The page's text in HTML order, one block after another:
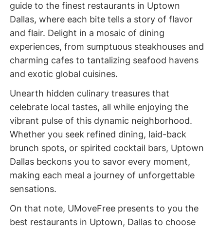
guide to the finest restaurants in Uptown
Dallas, where each bite tells a story of flavor
and flair. Delight in a mosaic of dining
experiences, from sumptuous steakhouses and
charming cafes to tantalizing seafood havens
and exotic global cuisines.
Unearth hidden culinary treasures that
celebrate local tastes, all while enjoying the
vibrant pulse of this dynamic neighborhood.
Whether you seek refined dining, laid-back
brunch spots, or spirited cocktail bars, Uptown
Dallas beckons you to savor every moment,
making each meal a journey of unforgettable
sensations.
On that note, UMoveFree presents to you the
best restaurants in Uptown, Dallas to choose